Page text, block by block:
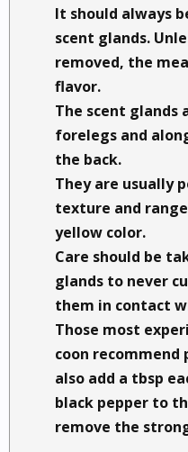
It should always
scent glands.
removed, the
flavor.
The scent glands
forelegs and
the back.
They are usually
texture and
yellow color.
Care should be
glands to never
them in contact
Those most
coon
also add a tbsp
black pepper to
remove the